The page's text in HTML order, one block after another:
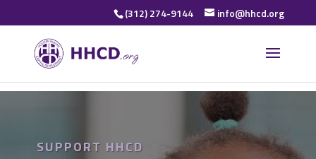
(312) 274-9144 info@hhcd.org
SUPPORT HHCD